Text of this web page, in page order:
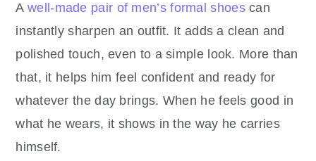
A well-made pair of men’s formal shoescan
instantly sharpen an outfit. It adds a clean and
polished touch, even to a simple look. More than
that, it helps him feel confident and ready for
whatever the day brings. When he feels good in
what he wears, it shows in the way he carries
himself.